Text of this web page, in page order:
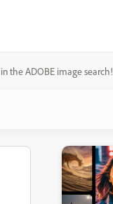
the ADOBE image search!